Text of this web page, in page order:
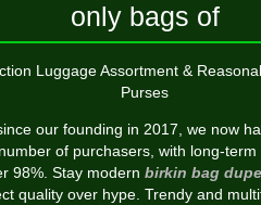
only bags of
Luggage Assortment &
Purses
our founding in 2017, we now
of purchasers, with long-
98%. Stay modern birkin bag dupe
quality over hype. Trendy and